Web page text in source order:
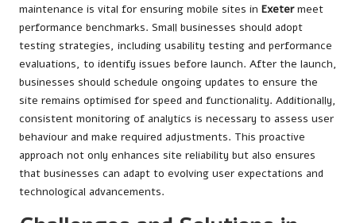
maintenance is vital for ensuring mobile sites in Exetermeet
performance benchmarks. Small businesses should adopt
testing strategies, including usability testing and performance
evaluations, to identify issues before launch. After the launch,
businesses should schedule ongoing updates to ensure the
site remains optimised for speed and functionality. Additionally,
consistent monitoring of analytics is necessary to assess user
behaviour and make required adjustments. This proactive
approach not only enhances site reliability but also ensures
that businesses can adapt to evolving user expectations and
technological advancements.